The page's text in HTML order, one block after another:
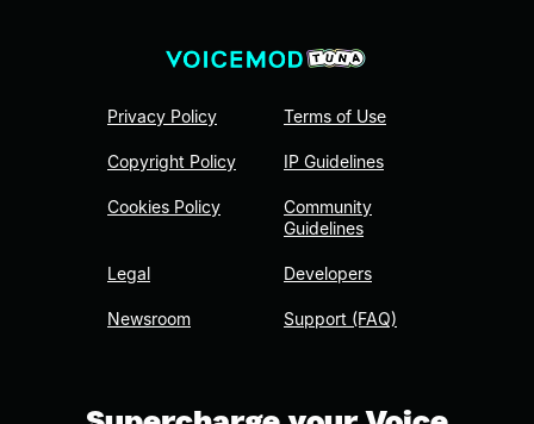
Privacy Policy
Copyright Policy
Cookies Policy
Legal
Newsroom
Terms of Use
IP Guidelines
Community
Guidelines
Developers
Support (FAQ)